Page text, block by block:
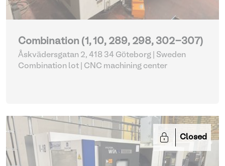
Combination (1, 10, 289, 298, 302-307)
Åskvädersgatan 2, 418 34 Göteborg | Sweden
Combination lot |
CNC machining center
Closed